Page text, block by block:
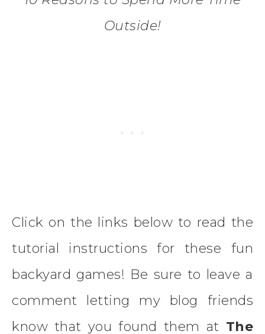
Outside!
Click on the links below to read the
tutorial instructions for these fun
backyard games! Be sure to leave a
comment letting my blog friends
know that you found them at The